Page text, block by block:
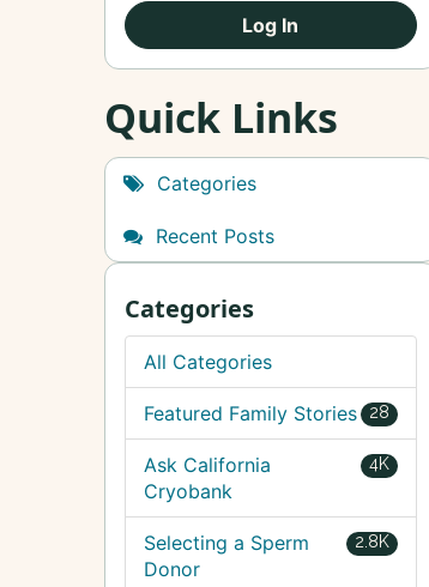
Log In
Quick Links
Categories
Recent Posts
Categories
All Categories
28
Featured Family Stories
4K
Ask California
Cryobank
2.8K
Selecting a Sperm
Donor